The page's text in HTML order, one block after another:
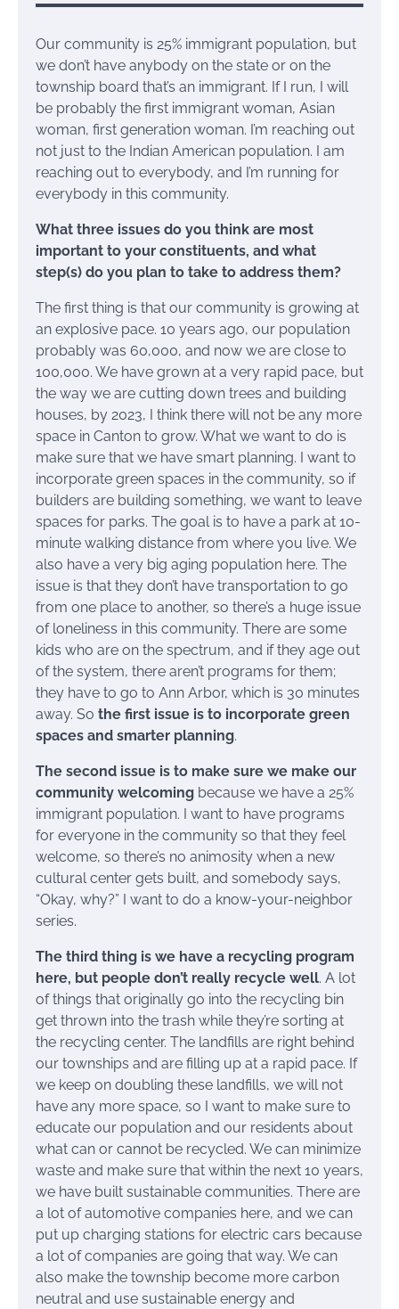
Our community is 25% immigrant population, but
we don’t have anybody on the state or on the
township board that’s an immigrant. If I run, I will
be probably the first immigrant woman, Asian
woman, first generation woman. I’m reaching out
not just to the Indian American population. I am
reaching out to everybody, and I’m running for
everybody in this community.
What three issues do you think are most
important to your constituents, and what
step(s) do you plan to take to address them?
The first thing is that our community is growing at
an explosive pace. 10 years ago, our population
probably was 60,000, and now we are close to
100,000. We have grown at a very rapid pace, but
the way we are cutting down trees and building
houses, by 2023, I think there will not be any more
space in Canton to grow. What we want to do is
make sure that we have smart planning. I want to
incorporate green spaces in the community, so if
builders are building something, we want to leave
spaces for parks. The goal is to have a park at 10-
minute walking distance from where you live. We
also have a very big aging population here. The
issue is that they don’t have transportation to go
from one place to another, so there’s a huge issue
of loneliness in this community. There are some
kids who are on the spectrum, and if they age out
of the system, there aren’t programs for them;
they have to go to Ann Arbor, which is 30 minutes
away. So the first issue is to incorporate green
spaces and smarter planning.
The second issue is to make sure we make our
community welcoming because we have a 25%
immigrant population. I want to have programs
for everyone in the community so that they feel
welcome, so there’s no animosity when a new
cultural center gets built, and somebody says,
“Okay, why?” I want to do a know-your-neighbor
series.
The third thing is we have a recycling program
here, but people don’t really recycle well. A lot
of things that originally go into the recycling bin
get thrown into the trash while they’re sorting at
the recycling center. The landfills are right behind
our townships and are filling up at a rapid pace. If
we keep on doubling these landfills, we will not
have any more space, so I want to make sure to
educate our population and our residents about
what can or cannot be recycled. We can minimize
waste and make sure that within the next 10 years,
we have built sustainable communities. There are
a lot of automotive companies here, and we can
put up charging stations for electric cars because
a lot of companies are going that way. We can
also make the township become more carbon
neutral and use sustainable energy and